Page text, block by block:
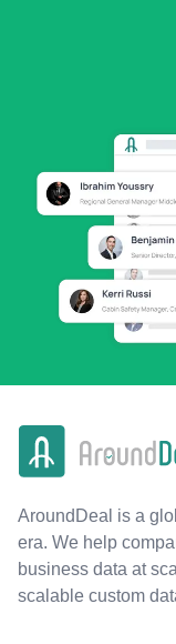
AroundDeal is a
era. We help
business data at
scalable custom